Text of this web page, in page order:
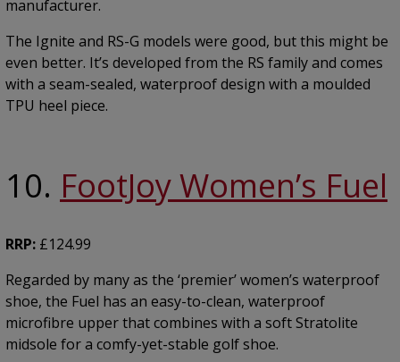
manufacturer.
The Ignite and RS-G models were good, but this might be
even better. It’s developed from the RS family and comes
with a seam-sealed, waterproof design with a moulded
TPU heel piece.
10. FootJoy Women’s Fuel
RRP: £124.99
Regarded by many as the ‘premier’ women’s waterproof
shoe, the Fuel has an easy-to-clean, waterproof
microfibre upper that combines with a soft Stratolite
midsole for a comfy-yet-stable golf shoe.